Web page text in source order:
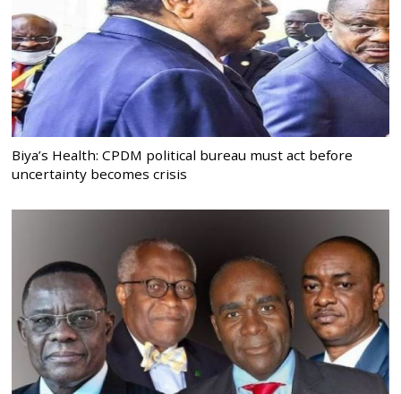
Biya’s Health: CPDM political bureau must act before
uncertainty becomes crisis